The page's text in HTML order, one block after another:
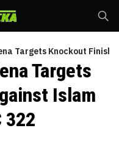
Targets Knockout Finish
Targets
Islam
322